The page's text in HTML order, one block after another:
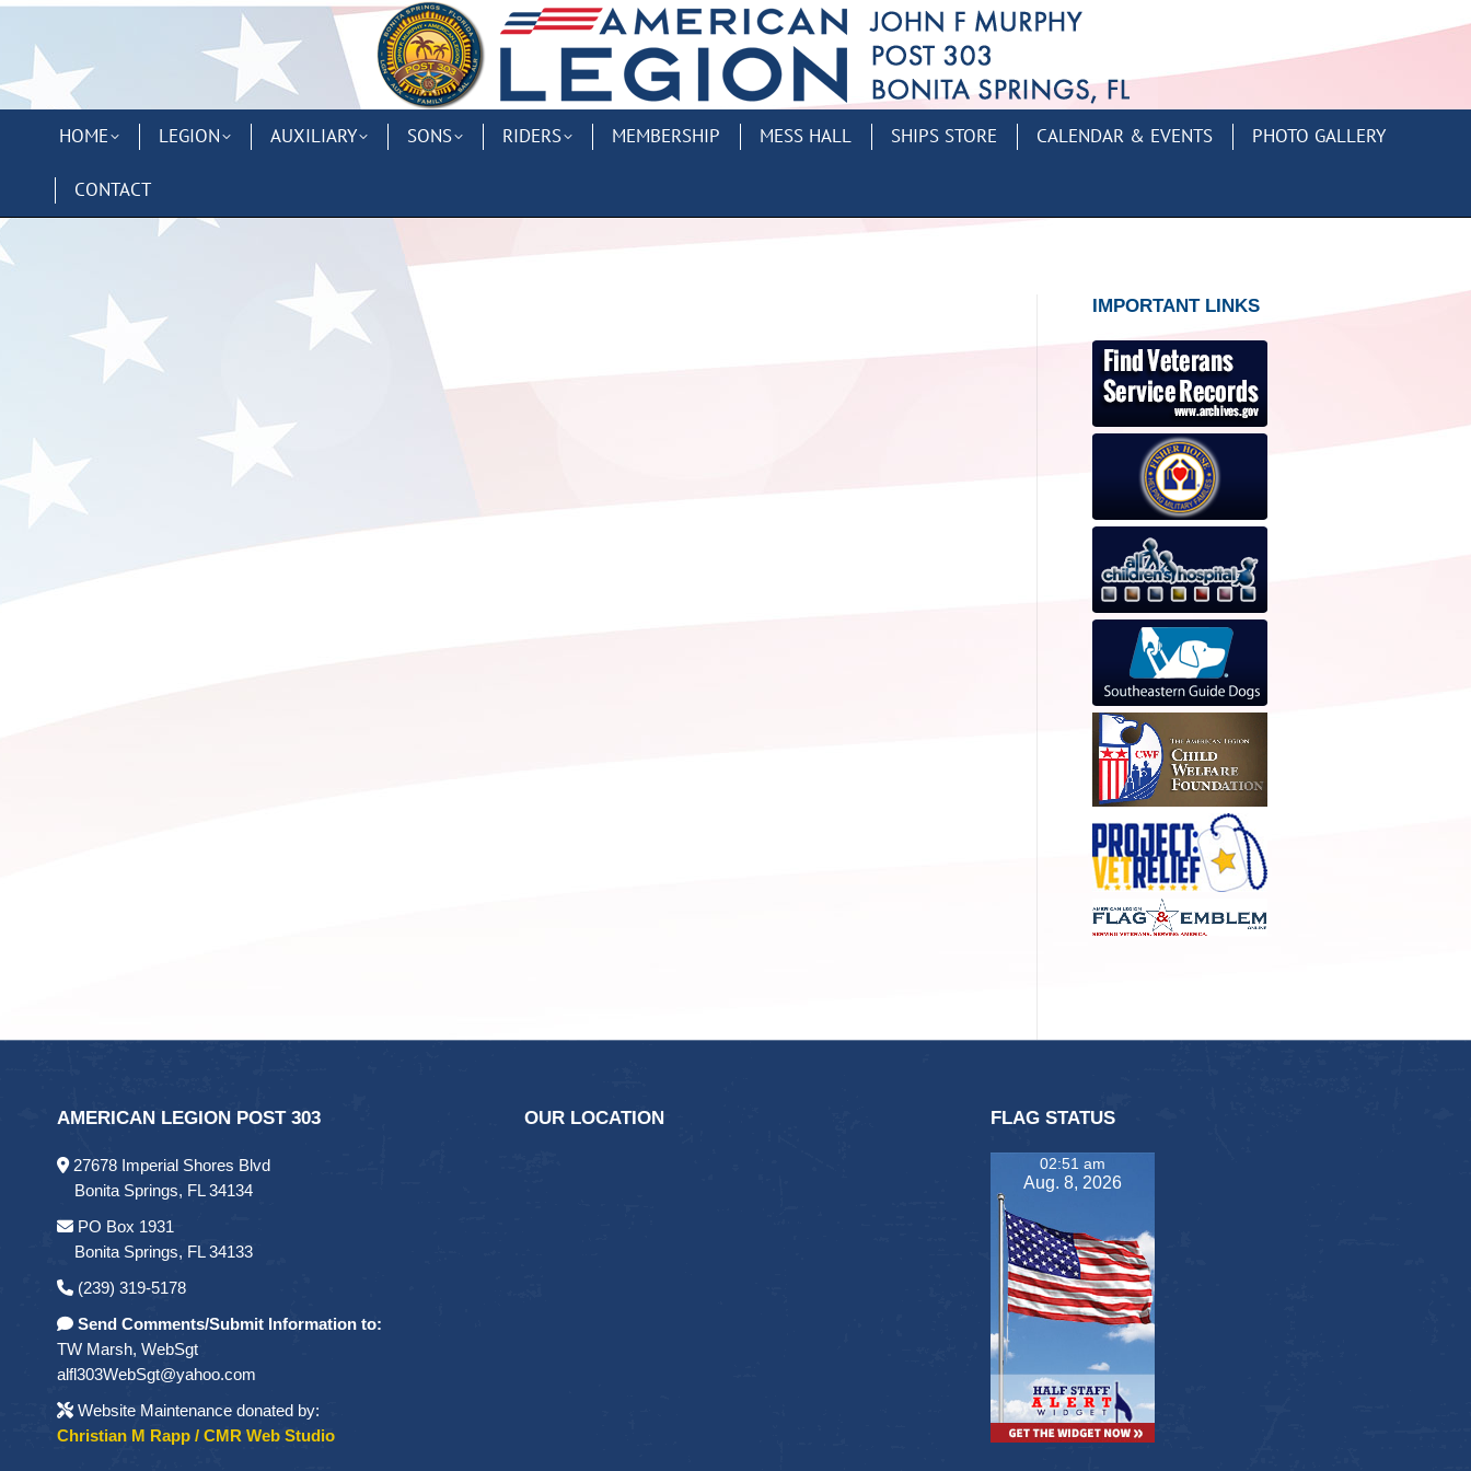
HOME LEGION AUXILIARY SONS RIDERS MEMBERSHIP MESS HALL SHIPS STORE CALENDAR & EVENTS PHOTO GALLERY
CONTACT
IMPORTANT LINKS
AMERICAN LEGION POST 303
27678 Imperial Shores Blvd
Bonita Springs, FL 34134
PO Box 1931
Bonita Springs, FL 34133
(239) 319-5178
Send Comments/Submit Information to:
TW Marsh, WebSgt
alfl303WebSgt@yahoo.com
Website Maintenance donated by:
Christian M Rapp / CMR Web Studio
OUR LOCATION FLAG STATUS
02:51 am
Aug. 8, 2026